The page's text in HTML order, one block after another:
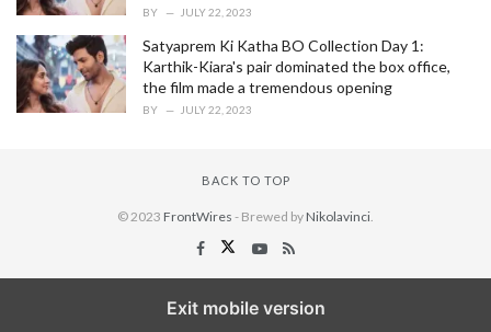
BY JULY 22, 2023
Satyaprem Ki Katha BO Collection Day 1:
Karthik-Kiara's pair dominated the box office,
the film made a tremendous opening
BY JULY 22, 2023
BACK TO TOP
© 2023 FrontWires - Brewed byNikolavinci
Exit mobile version